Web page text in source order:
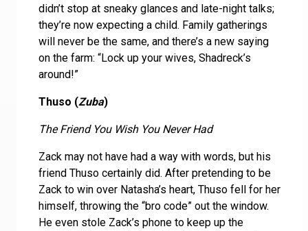
didn’t stop at sneaky glances and late-night talks;
they’re now expecting a child. Family gatherings
will never be the same, and there’s a new saying
on the farm: “Lock up your wives, Shadreck’s
around!”
Thuso (Zuba)
The Friend You Wish You Never Had
Zack may not have had a way with words, but his
friend Thuso certainly did. After pretending to be
Zack to win over Natasha’s heart, Thuso fell for her
himself, throwing the “bro code” out the window.
He even stole Zack’s phone to keep up the